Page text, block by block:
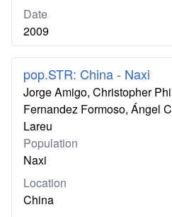
Date
2009
pop.STR: China - Naxi
Jorge Amigo, Christopher
Fernandez Formoso, Ángel
Lareu
Population
Naxi
Location
China